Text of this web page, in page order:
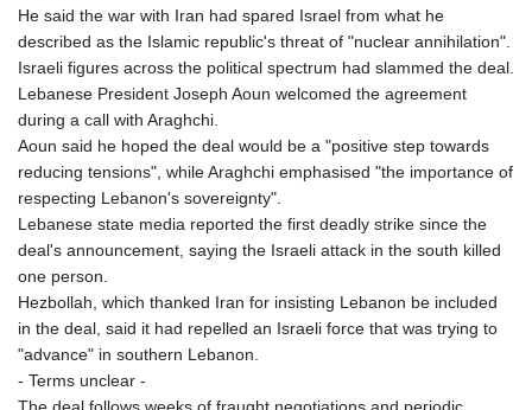
He said the war with Iran had spared Israel from what he
described as the Islamic republic's threat of "nuclear annihilation".
Israeli figures across the political spectrum had slammed the deal.
Lebanese President Joseph Aoun welcomed the agreement
during a call with Araghchi.
Aoun said he hoped the deal would be a "positive step towards
reducing tensions", while Araghchi emphasised "the importance of
respecting Lebanon's sovereignty".
Lebanese state media reported the first deadly strike since the
deal's announcement, saying the Israeli attack in the south killed
one person.
Hezbollah, which thanked Iran for insisting Lebanon be included
in the deal, said it had repelled an Israeli force that was trying to
"advance" in southern Lebanon.
- Terms unclear -